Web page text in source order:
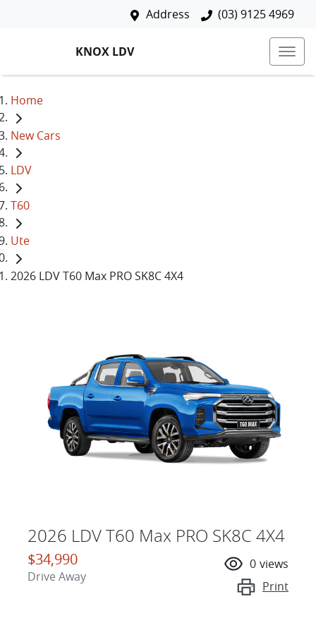
Address (03) 9125 4969
KNOX LDV
Home
New Cars
LDV
T60
Ute
2026 LDV T60 Max PRO SK8C 4X4
2026 LDV T60 Max PRO SK8C 4X4
$34,990
Drive Away
0 views
Print